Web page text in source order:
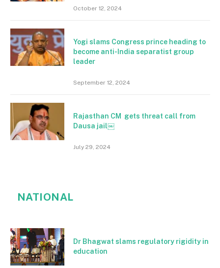
October 12, 2024
Yogi slams Congress prince heading to
become anti-India separatist group
leader
September 12, 2024
Rajasthan CM gets threat call from
Dausa jail￼
July 29, 2024
NATIONAL
Dr Bhagwat slams regulatory rigidity in
education